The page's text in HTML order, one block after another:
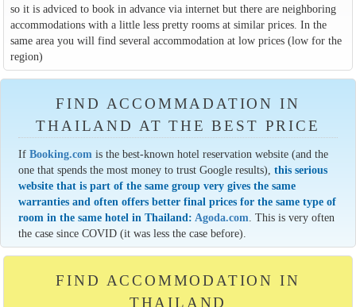
so it is adviced to book in advance via internet but there are neighboring
accommodations with a little less pretty rooms at similar prices. In the
same area you will find several accommodation at low prices (low for the
region)
FIND ACCOMMADATION IN
THAILAND AT THE BEST PRICE
IfBooking.com is the best-known hotel reservation website (and the
one that spends the most money to trust Google results),this serious
website that is part of the same group very gives the same
warranties and often offers better final prices for the same type of
room in the same hotel in Thailand: Agoda.com . This is very often
the case since COVID (it was less the case before).
FIND ACCOMMODATION IN
THAILAND